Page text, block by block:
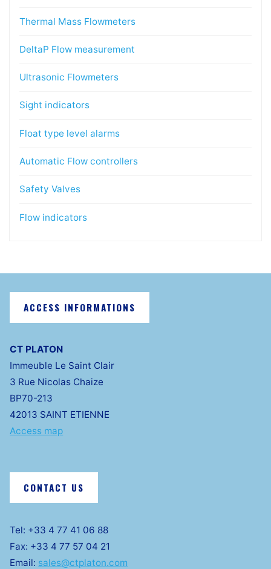
Thermal Mass Flowmeters
DeltaP Flow measurement
Ultrasonic Flowmeters
Sight indicators
Float type level alarms
Automatic Flow controllers
Safety Valves
Flow indicators
ACCESS INFORMATIONS
CT PLATON
Immeuble Le Saint Clair
3 Rue Nicolas Chaize
BP70-213
42013 SAINT ETIENNE
Access map
CONTACT US
Tel: +33 4 77 41 06 88
Fax: +33 4 77 57 04 21
Email: sales@ctplaton.com